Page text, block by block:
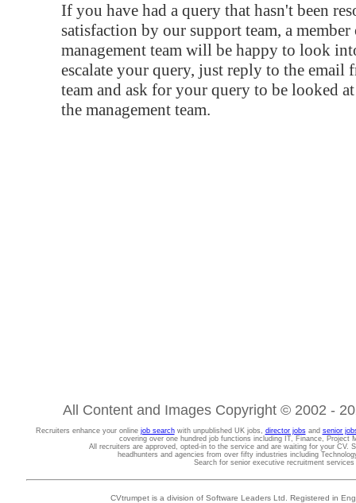
If you have had a query that hasn't been
satisfaction by our support team, a
management team will be happy to look
escalate your query, just reply to the email
team and ask for your query to be looked
the management team.
All Content and Images Copyright © 2002 -
Recruiters enhance your online job searchwith unpublished UK jobs, director jobsand senior
covering over one hundred job functions including IT, Finance, Project
All recruiters are approved, opted-in to the service and are waiting for your CV.
headhunters and agencies from over fifty industries including
Search for senior executive recruitment
CVtrumpet is a division of Software Leaders Ltd. Registered in